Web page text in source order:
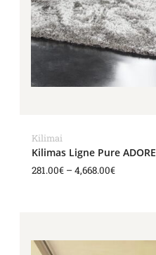
Kilimai
Kilimas Ligne Pure ADORE
281.00€ –4,668.00€
281.00€